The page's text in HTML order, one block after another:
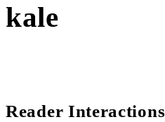
kale
Reader Interactions